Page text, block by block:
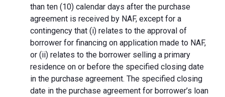
than ten (10) calendar days after the purchase
agreement is received by NAF, except for a
contingency that (i) relates to the approval of
borrower for financing on application made to NAF,
or (ii) relates to the borrower selling a primary
residence on or before the specified closing date
in the purchase agreement. The specified closing
date in the purchase agreement for borrower’s loan